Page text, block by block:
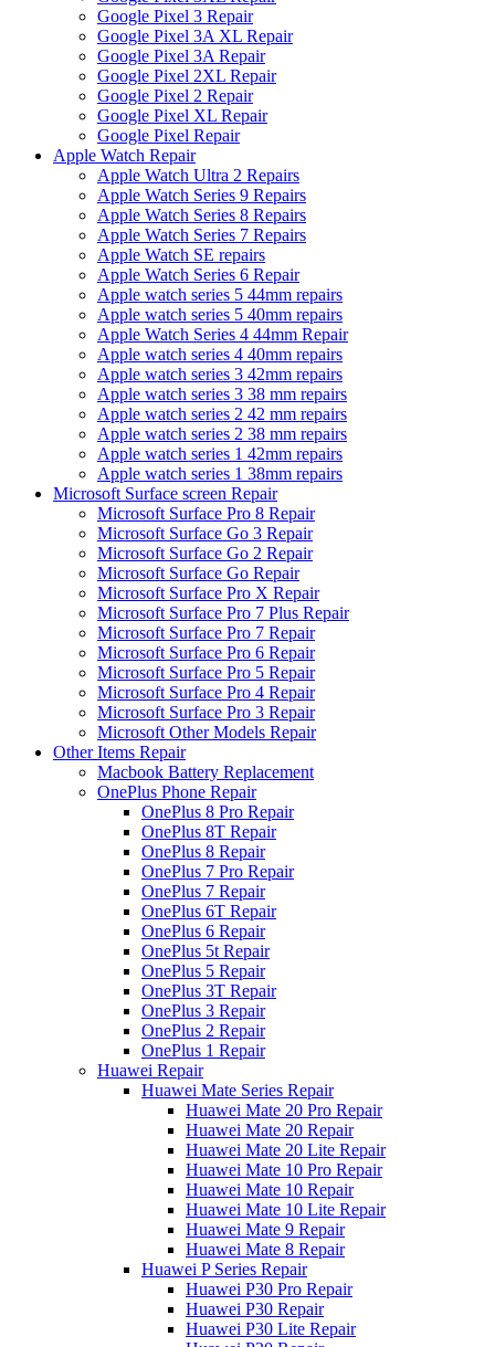
Google Pixel 3 Repair
Google Pixel 3A XL Repair
Google Pixel 3A Repair
Google Pixel 2XL Repair
Google Pixel 2 Repair
Google Pixel XL Repair
Google Pixel Repair
Apple Watch Repair
Apple Watch Ultra 2 Repairs
Apple Watch Series 9 Repairs
Apple Watch Series 8 Repairs
Apple Watch Series 7 Repairs
Apple Watch SE repairs
Apple Watch Series 6 Repair
Apple watch series 5 44mm repairs
Apple watch series 5 40mm repairs
Apple Watch Series 4 44mm Repair
Apple watch series 4 40mm repairs
Apple watch series 3 42mm repairs
Apple watch series 3 38 mm repairs
Apple watch series 2 42 mm repairs
Apple watch series 2 38 mm repairs
Apple watch series 1 42mm repairs
Apple watch series 1 38mm repairs
Microsoft Surface screen Repair
Microsoft Surface Pro 8 Repair
Microsoft Surface Go 3 Repair
Microsoft Surface Go 2 Repair
Microsoft Surface Go Repair
Microsoft Surface Pro X Repair
Microsoft Surface Pro 7 Plus Repair
Microsoft Surface Pro 7 Repair
Microsoft Surface Pro 6 Repair
Microsoft Surface Pro 5 Repair
Microsoft Surface Pro 4 Repair
Microsoft Surface Pro 3 Repair
Microsoft Other Models Repair
Other Items Repair
Macbook Battery Replacement
OnePlus Phone Repair
OnePlus 8 Pro Repair
OnePlus 8T Repair
OnePlus 8 Repair
OnePlus 7 Pro Repair
OnePlus 7 Repair
OnePlus 6T Repair
OnePlus 6 Repair
OnePlus 5t Repair
OnePlus 5 Repair
OnePlus 3T Repair
OnePlus 3 Repair
OnePlus 2 Repair
OnePlus 1 Repair
Huawei Repair
Huawei Mate Series Repair
Huawei Mate 20 Pro Repair
Huawei Mate 20 Repair
Huawei Mate 20 Lite Repair
Huawei Mate 10 Pro Repair
Huawei Mate 10 Repair
Huawei Mate 10 Lite Repair
Huawei Mate 9 Repair
Huawei Mate 8 Repair
Huawei P Series Repair
Huawei P30 Pro Repair
Huawei P30 Repair
Huawei P30 Lite Repair